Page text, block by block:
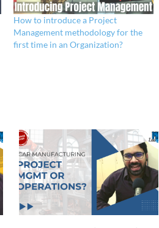
How to introduce a Project
Management methodology for the
first time in an Organization?